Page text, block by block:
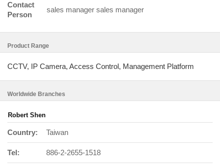
Contact
Person
sales manager sales manager
Product Range
CCTV, IP Camera, Access Control, Management Platform
Worldwide Branches
Robert Shen
Country: Taiwan
Tel: 886-2-2655-1518